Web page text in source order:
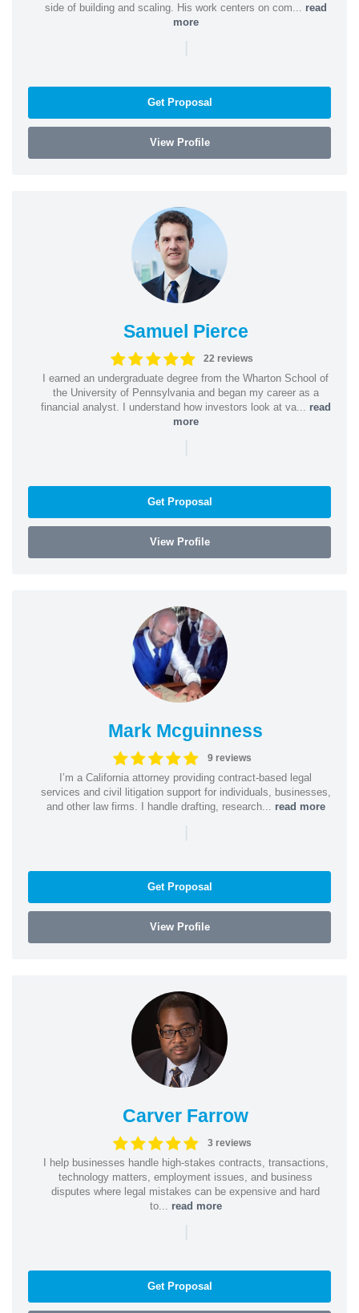
side of building and scaling. His work centers on com... read
more
|
Get Proposal
View Profile
Samuel Pierce
22 reviews
I earned an undergraduate degree from the Wharton School of
the University of Pennsylvania and began my career as a
financial analyst. I understand how investors look at va... read
more
|
Get Proposal
View Profile
Mark Mcguinness
9 reviews
I’m a California attorney providing contract-based legal
services and civil litigation support for individuals, businesses,
and other law firms. I handle drafting, research... read more
|
Get Proposal
View Profile
Carver Farrow
3 reviews
I help businesses handle high-stakes contracts, transactions,
technology matters, employment issues, and business
disputes where legal mistakes can be expensive and hard
to... read more
|
Get Proposal